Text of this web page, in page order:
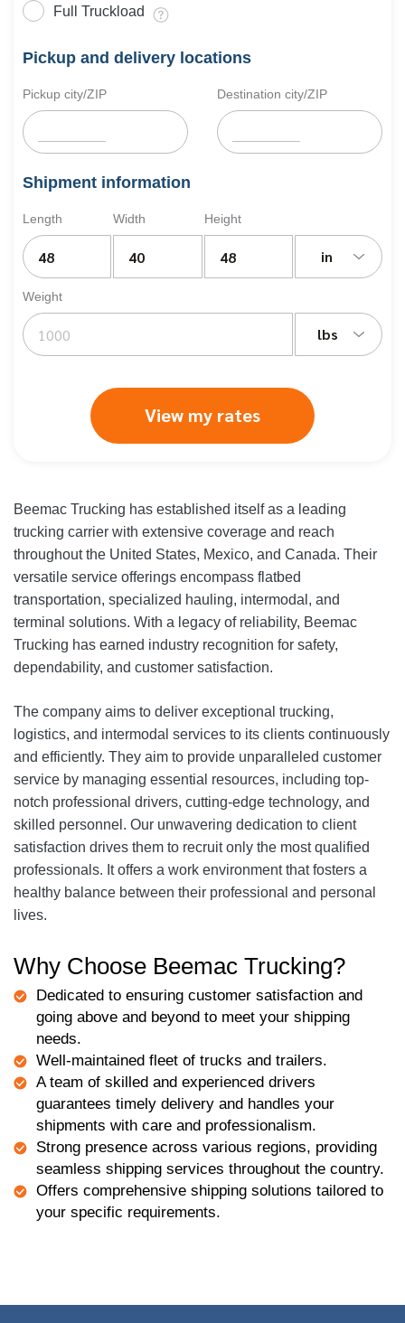
Full Truckload
Pickup and delivery locations
Pickup city/ZIP Destination city/ZIP
Shipment information
Length Width Height
in
Weight
lbs
View my rates
Beemac Trucking has established itself as a leading
trucking carrier with extensive coverage and reach
throughout the United States, Mexico, and Canada. Their
versatile service offerings encompass flatbed
transportation, specialized hauling, intermodal, and
terminal solutions. With a legacy of reliability, Beemac
Trucking has earned industry recognition for safety,
dependability, and customer satisfaction.
The company aims to deliver exceptional trucking,
logistics, and intermodal services to its clients continuously
and efficiently. They aim to provide unparalleled customer
service by managing essential resources, including top-
notch professional drivers, cutting-edge technology, and
skilled personnel. Our unwavering dedication to client
satisfaction drives them to recruit only the most qualified
professionals. It offers a work environment that fosters a
healthy balance between their professional and personal
lives.
Why Choose Beemac Trucking?
Dedicated to ensuring customer satisfaction and
going above and beyond to meet your shipping
needs.
Well-maintained fleet of trucks and trailers.
A team of skilled and experienced drivers
guarantees timely delivery and handles your
shipments with care and professionalism.
Strong presence across various regions, providing
seamless shipping services throughout the country.
Offers comprehensive shipping solutions tailored to
your specific requirements.